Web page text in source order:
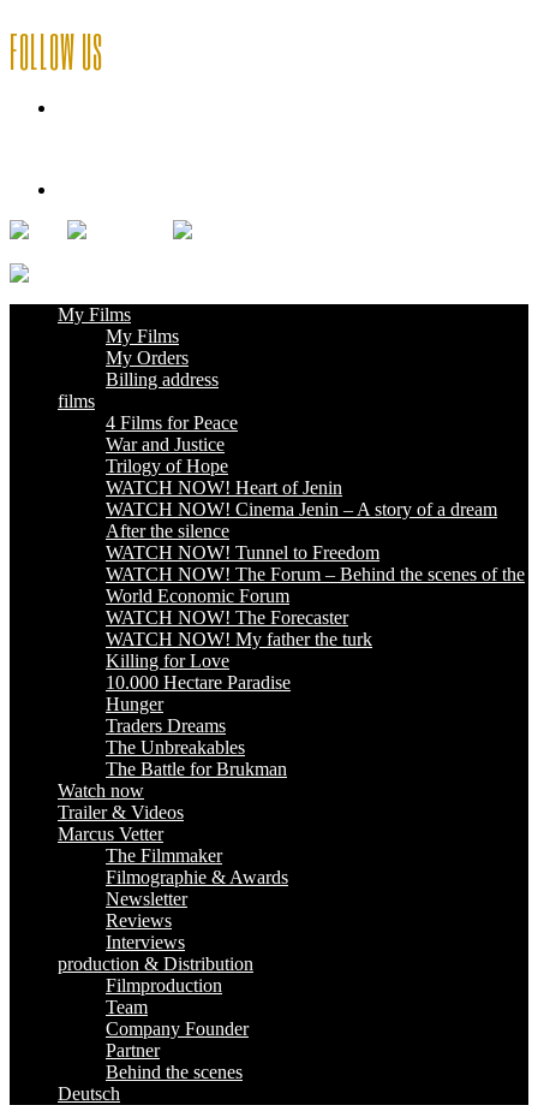
FOLLOW US
My Films
My Films
My Orders
Billing address
films
4 Films for Peace
War and Justice
Trilogy of Hope
WATCH NOW! Heart of Jenin
WATCH NOW! Cinema Jenin – A story of a dream
After the silence
WATCH NOW! Tunnel to Freedom
WATCH NOW! The Forum – Behind the scenes of the
World Economic Forum
WATCH NOW! The Forecaster
WATCH NOW! My father the turk
Killing for Love
10.000 Hectare Paradise
Hunger
Traders Dreams
The Unbreakables
The Battle for Brukman
Watch now
Trailer & Videos
Marcus Vetter
The Filmmaker
Filmographie & Awards
Newsletter
Reviews
Interviews
production & Distribution
Filmproduction
Team
Company Founder
Partner
Behind the scenes
Deutsch